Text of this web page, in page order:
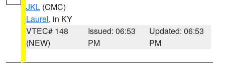
JKL (CMC)
Laurel, in KY
VTEC# 148
(NEW)
Issued: 06:53
PM
Updated: 06:53
PM